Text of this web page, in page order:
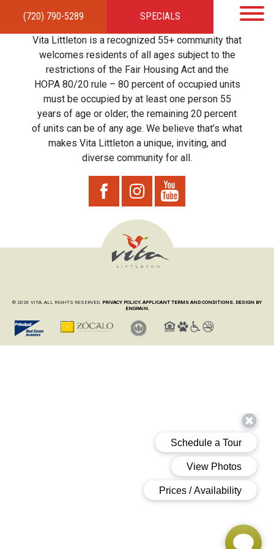
(720) 790-5289 SPECIALS
HOMEAPARTMENTSAMENITIES GALLERYLOCAL TIES STEWARDSHIP
RESIDENTSTEAMCONTACT
Vita Littleton is a recognized 55+ community that
welcomes residents of all ages subject to the
restrictions of the Fair Housing Act and the
HOPA 80/20 rule – 80 percent of occupied units
must be occupied by at least one person 55
years of age or older; the remaining 20 percent
of units can be of any age. We believe that’s what
makes Vita Littleton a unique, inviting, and
diverse community for all.
© 2026 VITA. ALL RIGHTS RESERVED. PRIVACY POLICY. APPLICANT TERMS AND CONDITIONS. DESIGN BY
ENGRAIN.